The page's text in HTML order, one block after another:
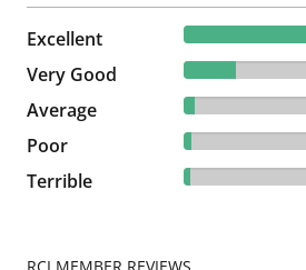
Excellent 62.92% reviewed
1870 reviews
Very Good
25.24% reviewed
750 reviews
Average
5.52% reviewed
164 reviews
Poor
3.36% reviewed Poor
100 reviews
Terrible
2.96% reviewed
88 reviews